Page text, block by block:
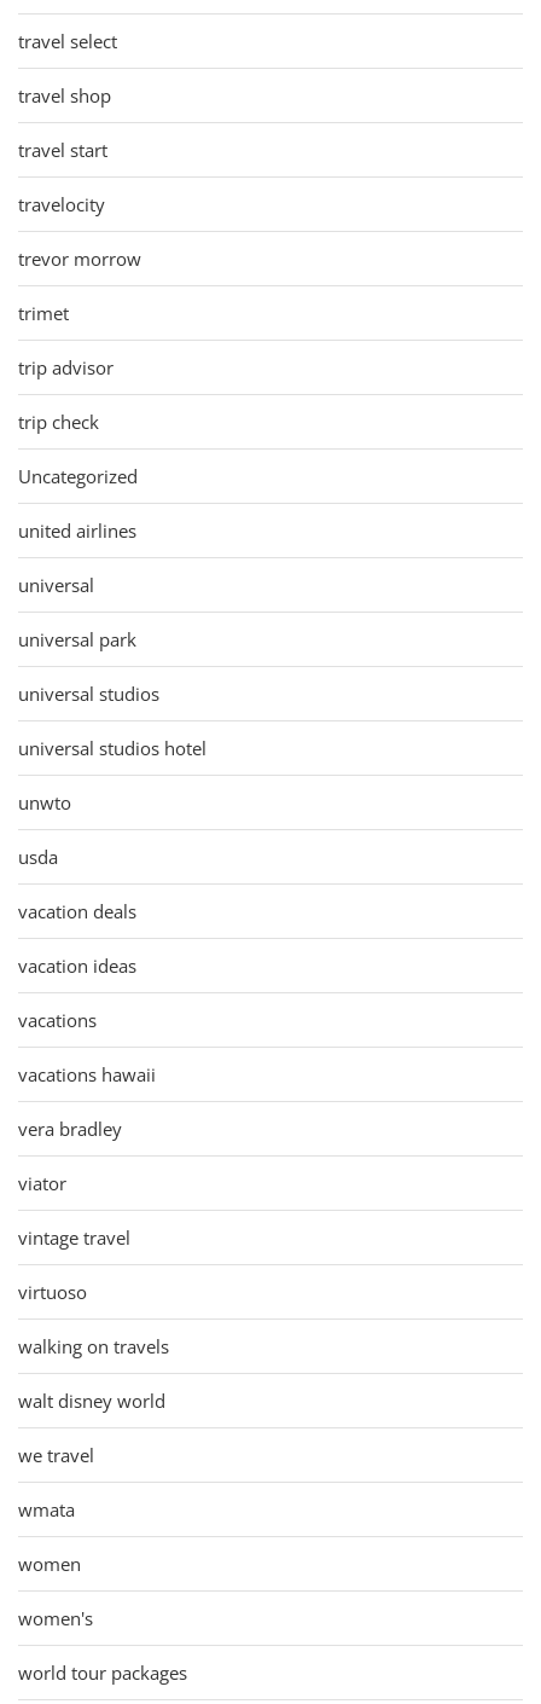
travel select
travel shop
travel start
travelocity
trevor morrow
trimet
trip advisor
trip check
Uncategorized
united airlines
universal
universal park
universal studios
universal studios hotel
unwto
usda
vacation deals
vacation ideas
vacations
vacations hawaii
vera bradley
viator
vintage travel
virtuoso
walking on travels
walt disney world
we travel
wmata
women
women's
world tour packages